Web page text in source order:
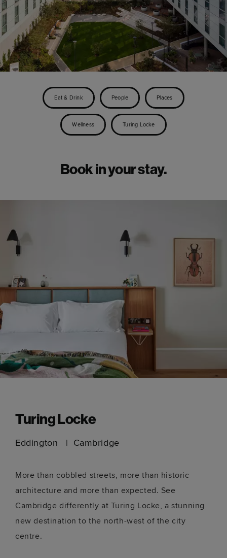
Eat & Drink People Places
Wellness Turing Locke
Book in your stay.
Turing Locke
Eddington Cambridge
More than cobbled streets, more than historic
architecture and more than expected. See
Cambridge differently at Turing Locke, a stunning
new destination to the north-west of the city
centre.